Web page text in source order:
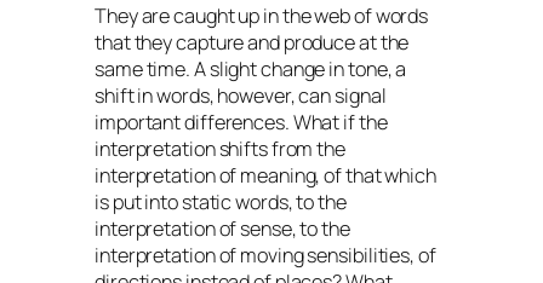
They are caught up in the web of words
that they capture and produce at the
same time. A slight change in tone, a
shift in words, however, can signal
important differences. What if the
interpretation shifts from the
interpretation of meaning, of that which
is put into static words, to the
interpretation of sense, to the
interpretation of moving sensibilities, of